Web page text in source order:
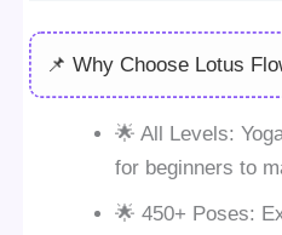
📌 Why Choose Lotus
🌟 All Levels:
for beginners to
🌟 450+ Poses: